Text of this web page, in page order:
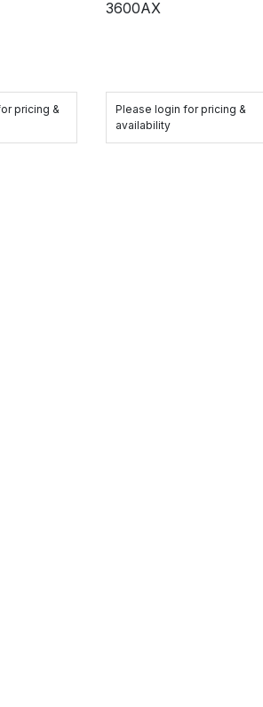
pricing &
3600AX
Please login for pricing &
availability